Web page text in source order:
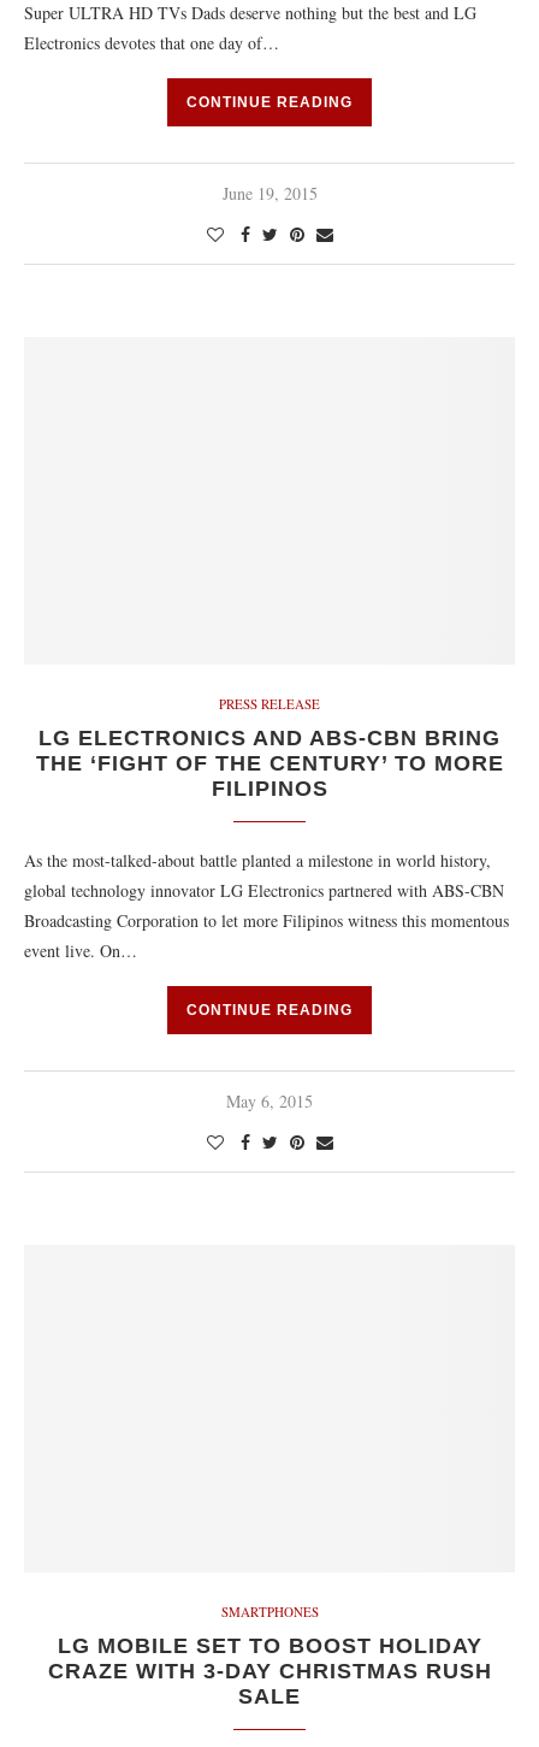
Super ULTRA HD TVs Dads deserve nothing but the best and LG
Electronics devotes that one day of…
CONTINUE READING
June 19, 2015
PRESS RELEASE
LG ELECTRONICS AND ABS-CBN BRING
THE ‘FIGHT OF THE CENTURY’ TO MORE
FILIPINOS
As the most-talked-about battle planted a milestone in world history,
global technology innovator LG Electronics partnered with ABS-CBN
Broadcasting Corporation to let more Filipinos witness this momentous
event live. On…
CONTINUE READING
May 6, 2015
SMARTPHONES
LG MOBILE SET TO BOOST HOLIDAY
CRAZE WITH 3-DAY CHRISTMAS RUSH
SALE